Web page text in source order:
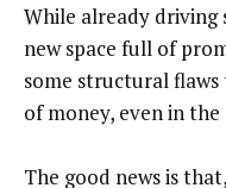
While already driving
new space full of
some structural
of money, even in
The good news is